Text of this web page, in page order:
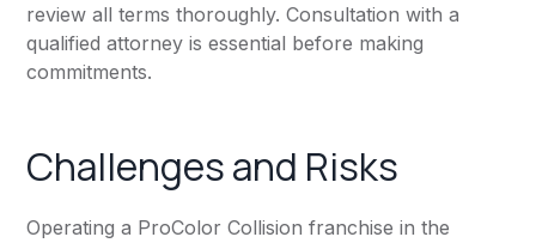
review all terms thoroughly. Consultation with a
qualified attorney is essential before making
commitments.
Challenges and Risks
Operating a ProColor Collision franchise in the